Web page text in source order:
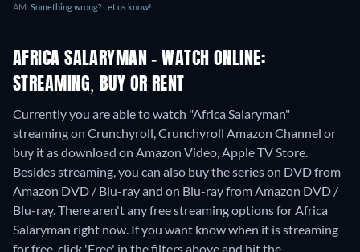
AM. Something wrong? Let us know!
AFRICA SALARYMAN - WATCH ONLINE:
STREAMING, BUY OR RENT
Currently you are able to watch "Africa Salaryman"
streaming on Crunchyroll, Crunchyroll Amazon Channel or
buy it as download on Amazon Video, Apple TV Store.
Besides streaming, you can also buy the series on DVD from
Amazon DVD / Blu-ray and on Blu-ray from Amazon DVD /
Blu-ray. There aren't any free streaming options for Africa
Salaryman right now. If you want know when it is streaming
for free, click 'Free' in the filters above and hit the